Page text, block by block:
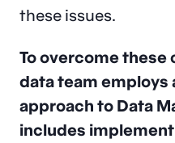
these issues.
To overcome these
data team employs
approach to Data
includes